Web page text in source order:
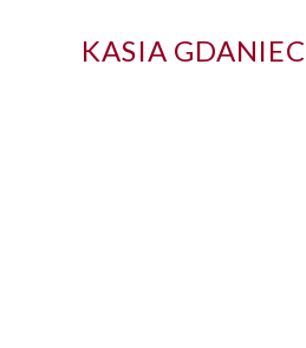
KASIA GDANIEC